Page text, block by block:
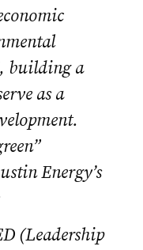
building a
as a
Energy’s
(Leadership